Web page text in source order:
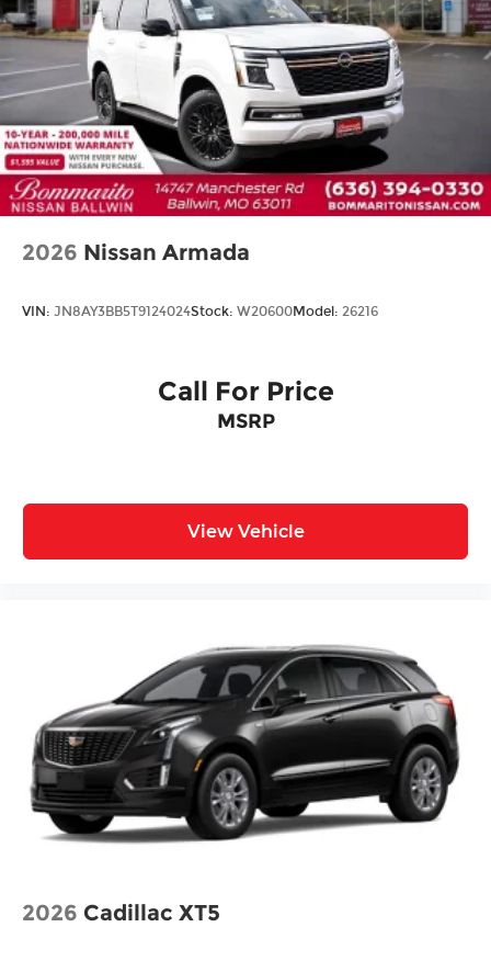
Perimeter/Approach Lights
Power Liftgate Rear Cargo Access
Rain Detecting Variable Intermittent Wipers
w/Heated Wiper Park
Steel Spare Wheel
Tailgate/Rear Door Lock Included w/Power
Door Locks
2026 Nissan Armada
VIN: JN8AY3BB5T9124024Stock: W20600Model: 26216
Call For Price
MSRP
View Vehicle
2026 Cadillac XT5